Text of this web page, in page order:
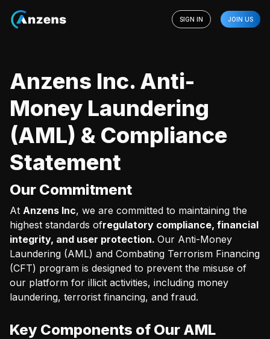
SIGN IN JOIN US
Anzens Inc. Anti-
Money Laundering
(AML) & Compliance
Statement
Our Commitment
At Anzens Inc, we are committed to maintaining the
highest standards ofregulatory compliance, financial
integrity, and user protection. Our Anti-Money
Laundering (AML) and Combating Terrorism Financing
(CFT) program is designed to prevent the misuse of
our platform for illicit activities, including money
laundering, terrorist financing, and fraud.
Key Components of Our AML